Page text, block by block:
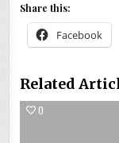
Share this:
Facebook
Related
0